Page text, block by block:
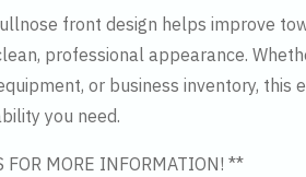
front design helps improve
professional appearance.
or business inventory,
you need.
FOR MORE INFORMATION! **